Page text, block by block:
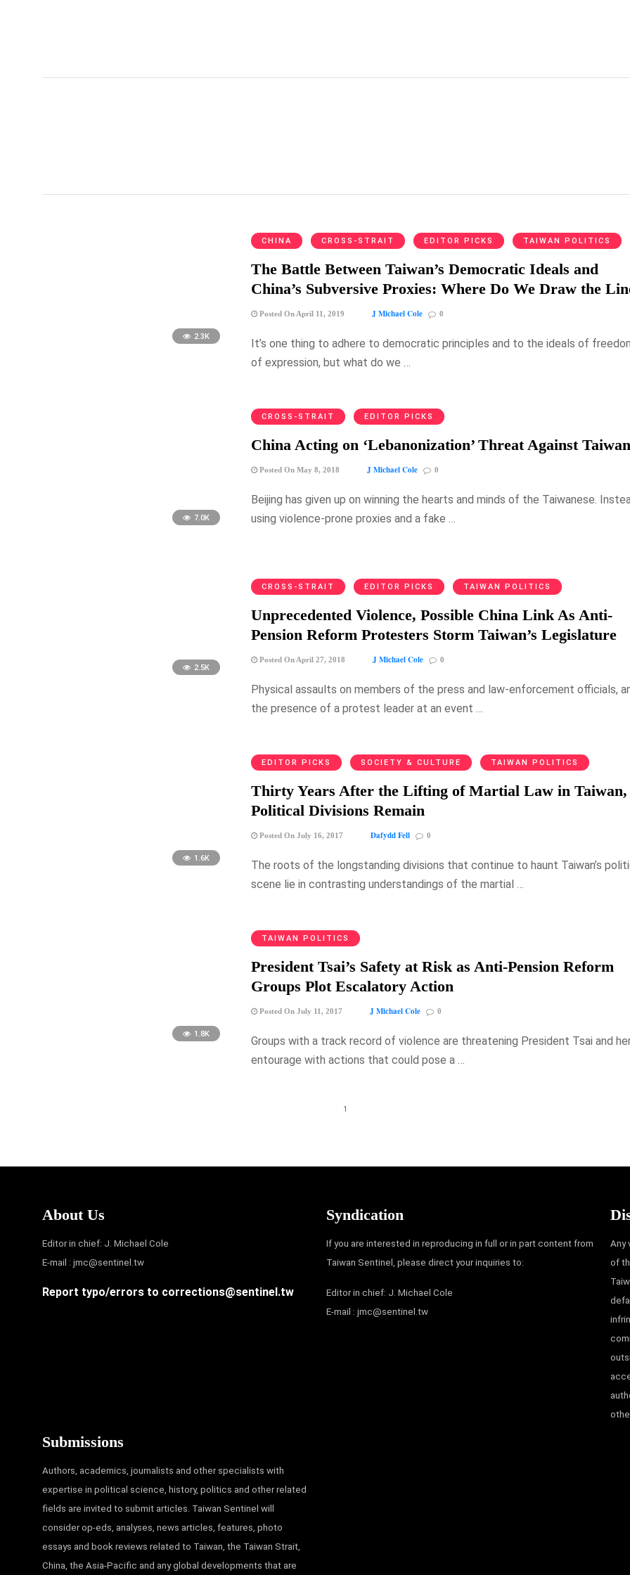
2.3K
CHINA CROSS-STRAIT EDITOR PICKS TAIWAN POLITICS
The Battle Between Taiwan’s Democratic Ideals and
China’s Subversive Proxies: Where Do We Draw the
Posted On April 11, 2019 J Michael Cole 0
It’s one thing to adhere to democratic principles and to the ideals of
of expression, but what do we …
7.0K
CROSS-STRAIT EDITOR PICKS
China Acting on ‘Lebanonization’ Threat Against Taiwan
Posted On May 8, 2018 J Michael Cole 0
Beijing has given up on winning the hearts and minds of the Taiwanese.
using violence-prone proxies and a fake …
2.5K
CROSS-STRAIT EDITOR PICKS TAIWAN POLITICS
Unprecedented Violence, Possible China Link As Anti-
Pension Reform Protesters Storm Taiwan’s Legislature
Posted On April 27, 2018 J Michael Cole 0
Physical assaults on members of the press and law-enforcement officials,
the presence of a protest leader at an event …
1.6K
EDITOR PICKS SOCIETY & CULTURE TAIWAN POLITICS
Thirty Years After the Lifting of Martial Law in Taiwan,
Political Divisions Remain
Posted On July 16, 2017 Dafydd Fell 0
The roots of the longstanding divisions that continue to haunt Taiwan’s
scene lie in contrasting understandings of the martial …
1.8K
TAIWAN POLITICS
President Tsai’s Safety at Risk as Anti-Pension Reform
Groups Plot Escalatory Action
Posted On July 11, 2017 J Michael Cole 0
Groups with a track record of violence are threatening President Tsai and
entourage with actions that could pose a …
1
About Us
Editor in chief: J. Michael Cole
E-mail : jmc@sentinel.tw
Report typo/errors to corrections@sentinel.tw
Syndication
If you are interested in reproducing in full or in part content from
Taiwan Sentinel, please direct your inquiries to:
Editor in chief: J. Michael Cole
E-mail : jmc@sentinel.tw
Any
of
Submissions
Authors, academics, journalists and other specialists with
expertise in political science, history, politics and other related
fields are invited to submit articles. Taiwan Sentinel will
consider op-eds, analyses, news articles, features, photo
essays and book reviews related to Taiwan, the Taiwan Strait,
China, the Asia-Pacific and any global developments that are